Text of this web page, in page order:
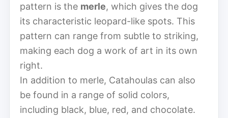
pattern is the merle, which gives the dog
its characteristic leopard-like spots. This
pattern can range from subtle to striking,
making each dog a work of art in its own
right.
In addition to merle, Catahoulas can also
be found in a range of solid colors,
including black, blue, red, and chocolate.